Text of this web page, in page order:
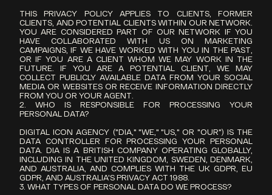
THIS PRIVACY POLICY APPLIES TO CLIENTS, FORMER
CLIENTS, AND POTENTIAL CLIENTS WITHIN OUR NETWORK.
YOU ARE CONSIDERED PART OF OUR NETWORK IF YOU
HAVE COLLABORATED WITH US ON MARKETING
CAMPAIGNS, IF WE HAVE WORKED WITH YOU IN THE PAST,
OR IF YOU ARE A CLIENT WHOM WE MAY WORK IN THE
FUTURE. IF YOU ARE A POTENTIAL CLIENT, WE MAY
COLLECT PUBLICLY AVAILABLE DATA FROM YOUR SOCIAL
MEDIA OR WEBSITES OR RECEIVE INFORMATION DIRECTLY
FROM YOU OR YOUR AGENT.
2. WHO IS RESPONSIBLE FOR PROCESSING YOUR
PERSONAL DATA?
DIGITAL ICON AGENCY ("DIA," "WE," "US," OR "OUR") IS THE
DATA CONTROLLER FOR PROCESSING YOUR PERSONAL
DATA. DIA IS A BRITISH COMPANY OPERATING GLOBALLY,
INCLUDING IN THE UNITED KINGDOM, SWEDEN, DENMARK,
AND AUSTRALIA, AND COMPLIES WITH THE UK GDPR, EU
GDPR, AND AUSTRALIA'S PRIVACY ACT 1988.
3. WHAT TYPES OF PERSONAL DATA DO WE PROCESS?